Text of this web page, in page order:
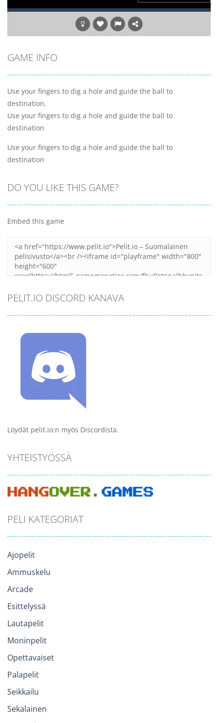
GAME INFO
Use your fingers to dig a hole and guide the ball to
destination.
Use your fingers to dig a hole and guide the ball to
destination
Use your fingers to dig a hole and guide the ball to
destination
DO YOU LIKE THIS GAME?
Embed this game
PELIT.IO DISCORD KANAVA
Löydät pelit.io:n myös Discordista.
YHTEISTYÖSSÄ
PELI KATEGORIAT
Ajopelit
Ammuskelu
Arcade
Esittelyssä
Lautapelit
Moninpelit
Opettavaiset
Palapelit
Seikkailu
Sekalainen